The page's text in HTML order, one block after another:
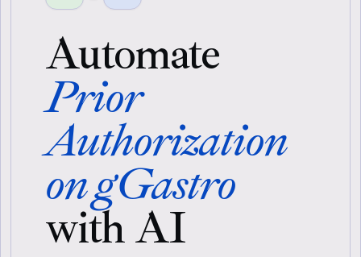
Automate
Prior
Authorization
on gGastro
with AI